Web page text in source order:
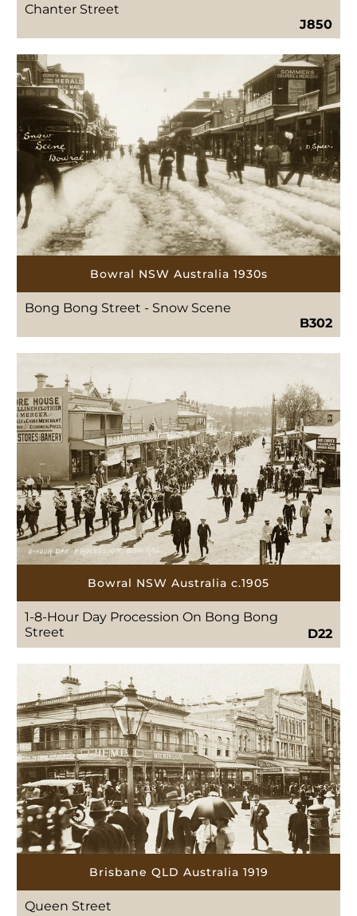
Chanter Street
J850
Bowral NSW Australia 1930s
Bong Bong Street - Snow Scene
B302
Bowral NSW Australia c.1905
1-8-Hour Day Procession On Bong Bong
Street
D22
Brisbane QLD Australia 1919
Queen Street